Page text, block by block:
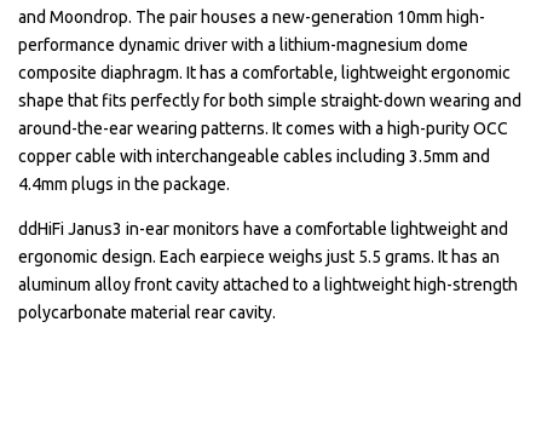
and Moondrop. The pair houses a new-generation 10mm high-
performance dynamic driver with a lithium-magnesium dome
composite diaphragm. It has a comfortable, lightweight ergonomic
shape that fits perfectly for both simple straight-down wearing and
around-the-ear wearing patterns. It comes with a high-purity OCC
copper cable with interchangeable cables including 3.5mm and
4.4mm plugs in the package.
ddHiFi Janus3 in-ear monitors have a comfortable lightweight and
ergonomic design. Each earpiece weighs just 5.5 grams. It has an
aluminum alloy front cavity attached to a lightweight high-strength
polycarbonate material rear cavity.